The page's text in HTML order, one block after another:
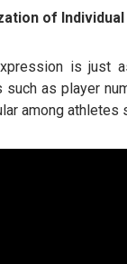
of
is just
such as player
among athletes